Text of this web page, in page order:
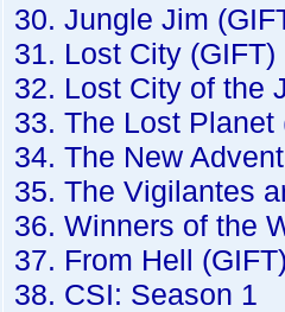
30. Jungle Jim
31. Lost City (GIFT)
32. Lost City of the
33. The Lost Planet
34. The New
35. The Vigilantes
36. Winners of the
37. From Hell
38. CSI: Season 1